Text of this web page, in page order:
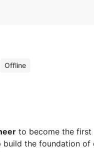
Offline
to become the first
build the foundation of